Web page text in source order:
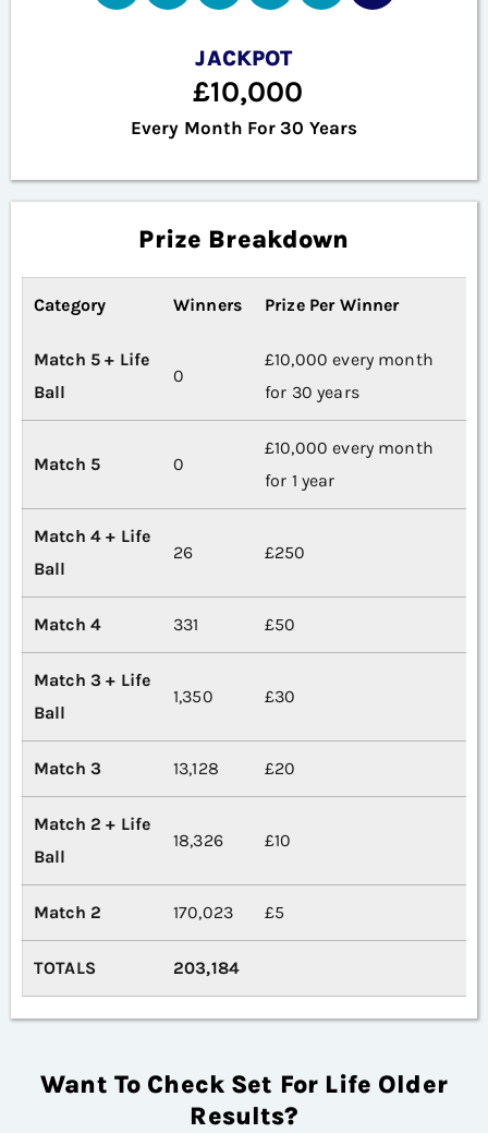
JACKPOT
£10,000
Every Month For 30 Years
Prize Breakdown
Category Winners Prize Per Winner
Match 5 + Life
Ball
0
£10,000 every month
for 30 years
Match 5 0
£10,000 every month
for 1 year
Match 4 + Life
Ball
26 £250
Match 4 331 £50
Match 3 + Life
Ball
1,350 £30
Match 3 13,128 £20
Match 2 + Life
Ball
18,326 £10
Match 2 170,023 £5
TOTALS 203,184
Want To Check Set For Life Older
Results?